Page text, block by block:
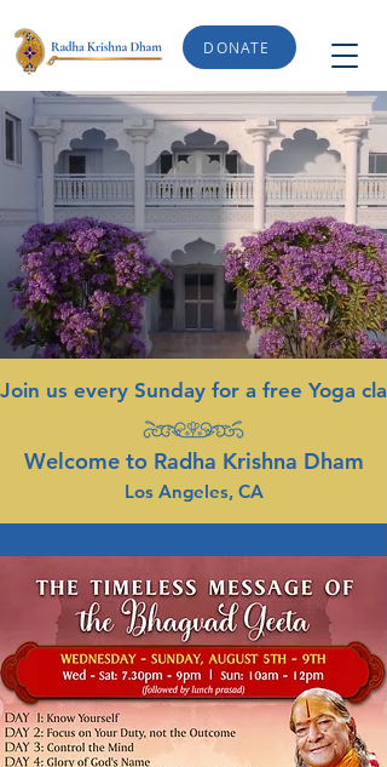
DONATE
Join us every Sunday for a free Yoga
Welcome to Radha Krishna Dham
Los Angeles, CA